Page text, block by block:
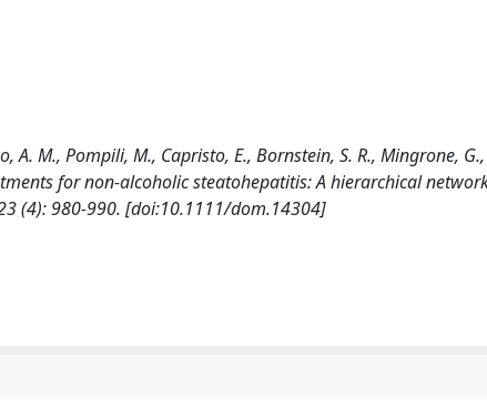
A. M., Pompili, M., Capristo, E., Bornstein, S. R., Mingrone, G.,
for non-alcoholic steatohepatitis: A hierarchical
23 (4): 980-990. [doi:10.1111/dom.14304]